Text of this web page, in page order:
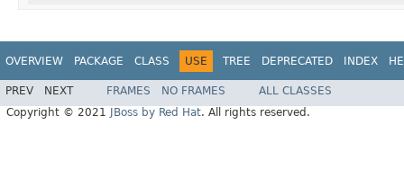
OVERVIEW PACKAGE CLASS USE TREE DEPRECATED INDEX
PREV NEXT FRAMES NO FRAMES
ALL CLASSES
Copyright © 2021
JBoss by Red Hat. All rights reserved.